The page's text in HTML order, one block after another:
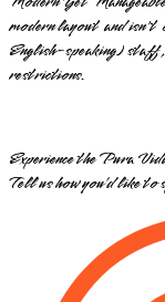
modern layout and
English-speaking)
restrictions.
Experience the Pura
Tell us how you’d like to